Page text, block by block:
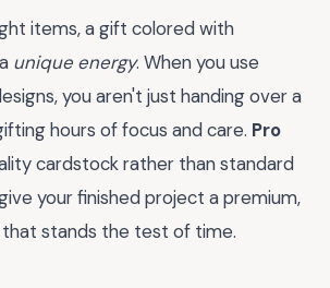
items, a gift colored with
unique energy. When you use
you aren't just handing over a
hours of focus and care. Pro
cardstock rather than standard
your finished project a premium,
stands the test of time.